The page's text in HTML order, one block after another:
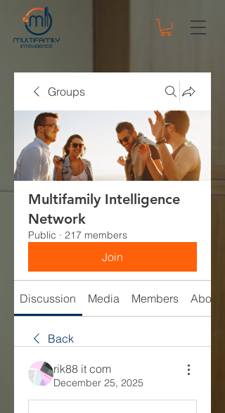
Groups
Multifamily Intelligence
Network
Public · 217 members
Join
Discussion Media Members About
Back
rik88 it com
December 25, 2025